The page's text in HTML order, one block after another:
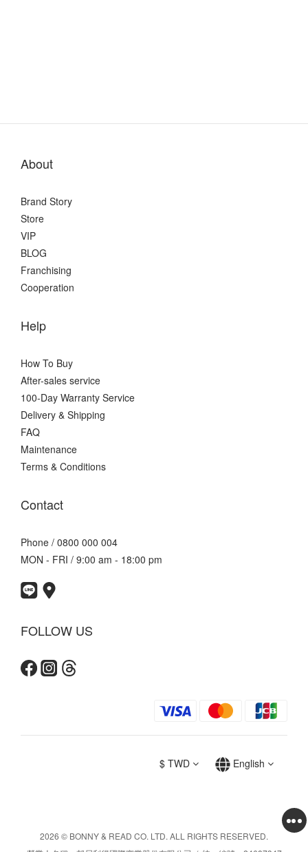
About
Brand Story
Store
VIP
BLOG
Franchising
Cooperation
Help
How To Buy
After-sales service
100-Day Warranty Service
Delivery & Shipping
FAQ
Maintenance
Terms & Conditions
Contact
Phone / 0800 000 004
MON - FRI / 9:00 am - 18:00 pm
FOLLOW US
$ TWD English
2026 © BONNY & READ CO. LTD. ALL RIGHTS RESERVED.